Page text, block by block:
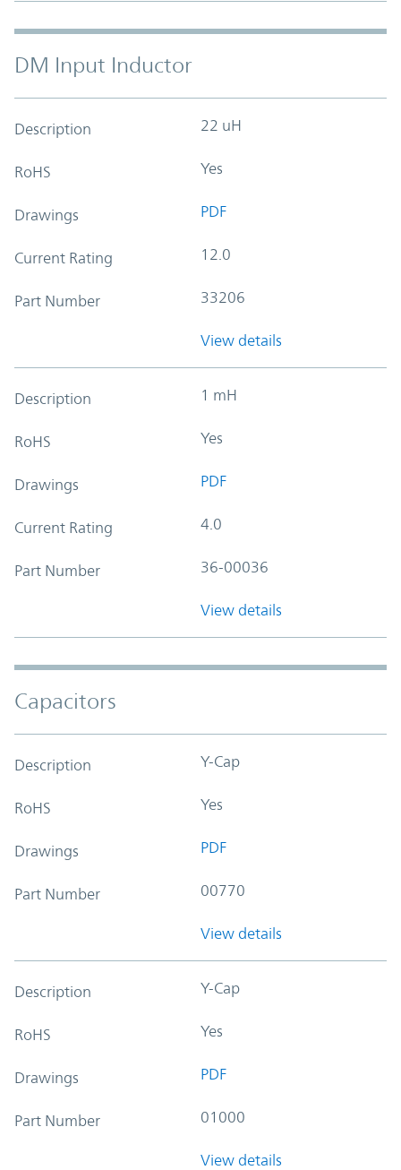
DM Input Inductor
Description 22 uH
RoHS Yes
Drawings PDF
Current Rating 12.0
Part Number 33206
View details
Description 1 mH
RoHS Yes
Drawings PDF
Current Rating 4.0
Part Number 36-00036
View details
Capacitors
Description Y-Cap
RoHS Yes
Drawings PDF
Part Number 00770
View details
Description Y-Cap
RoHS Yes
Drawings PDF
Part Number 01000
View details